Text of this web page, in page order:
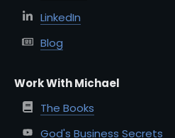
LinkedIn
Blog
Work With Michael
The Books
God's Business Secrets